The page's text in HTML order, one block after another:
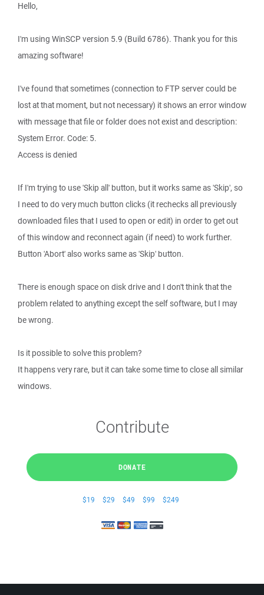
Hello,
I'm using WinSCP version 5.9 (Build 6786). Thank you for this
amazing software!
I've found that sometimes (connection to FTP server could be
lost at that moment, but not necessary) it shows an error window
with message that file or folder does not exist and description:
System Error. Code: 5.
Access is denied
If I'm trying to use 'Skip all' button, but it works same as 'Skip', so
I need to do very much button clicks (it rechecks all previously
downloaded files that I used to open or edit) in order to get out
of this window and reconnect again (if need) to work further.
Button 'Abort' also works same as 'Skip' button.
There is enough space on disk drive and I don't think that the
problem related to anything except the self software, but I may
be wrong.
Is it possible to solve this problem?
It happens very rare, but it can take some time to close all similar
windows.
Contribute
DONATE
$19 $29 $49 $99 $249